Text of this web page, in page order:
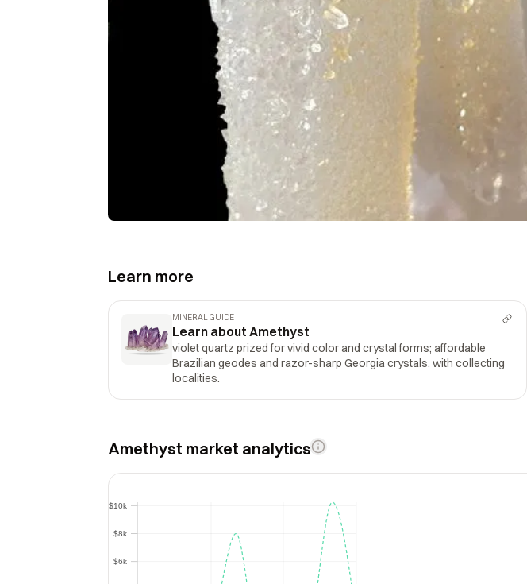
Learn more
MINERAL GUIDE
Learn about Amethyst
violet quartz prized for vivid color and crystal forms; affordable
Brazilian geodes and razor-sharp Georgia crystals, with collecting
localities.
Amethyst market analytics
$6k
$8k
$10k
$6k